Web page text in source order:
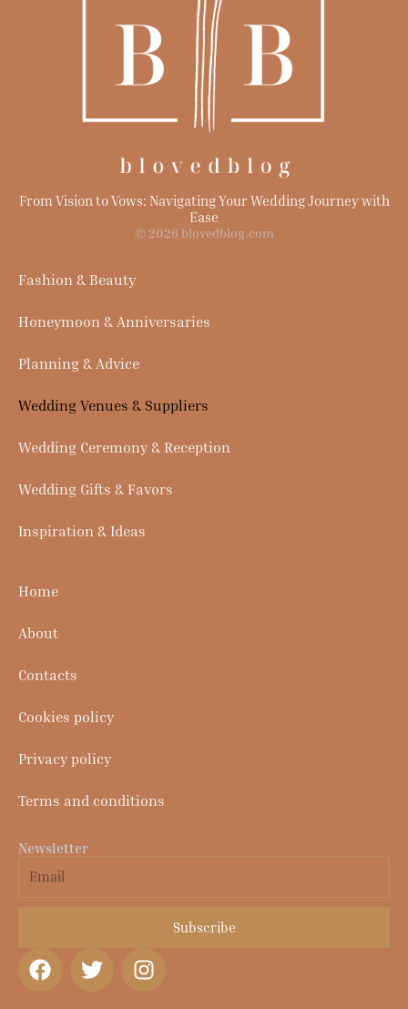
From Vision to Vows: Navigating Your Wedding Journey with
Ease
© 2026 blovedblog.com
Fashion & Beauty
Honeymoon & Anniversaries
Planning & Advice
Wedding Venues & Suppliers
Wedding Ceremony & Reception
Wedding Gifts & Favors
Inspiration & Ideas
Home
About
Contacts
Cookies policy
Privacy policy
Terms and conditions
Newsletter
Email
Subscribe
F
a
T
w
I
n